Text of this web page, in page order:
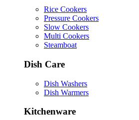
Rice Cookers
Pressure Cookers
Slow Cookers
Multi Cookers
Steamboat
Dish Care
Dish Washers
Dish Warmers
Kitchenware